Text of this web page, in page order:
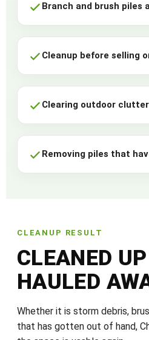
Branch and brush piles
Cleanup before selling
Clearing outdoor clutter
Removing piles that
CLEANUP RESULT
CLEANED
HAULED
Whether it is storm debris,
that has gotten out of hand,